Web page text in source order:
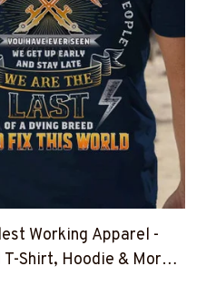
Working Apparel -
T-Shirt, Hoodie & More-